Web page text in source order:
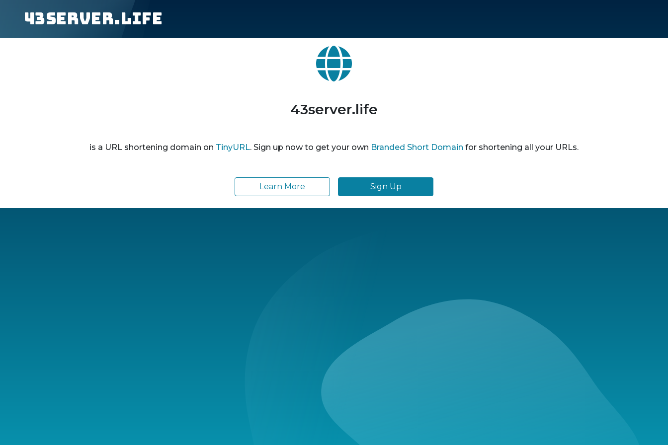
43server.life
43server.life
is a URL shortening domain on TinyURL. Sign up now to get your own Branded Short Domain for shortening all your URLs.
Learn More Sign Up